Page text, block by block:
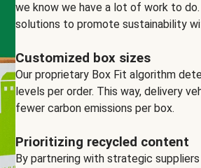
we know we have a lot of work to
solutions to promote sustainability
Customized box sizes
Our proprietary Box Fit algorithm
levels per order. This way, delivery
fewer carbon emissions per box.
Prioritizing recycled content
By partnering with strategic